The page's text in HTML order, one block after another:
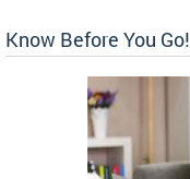
Know Before You Go!